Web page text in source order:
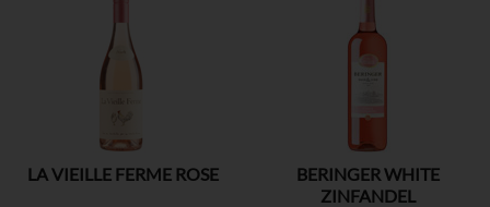
LA VIEILLE FERME ROSE
BERINGER WHITE
ZINFANDEL